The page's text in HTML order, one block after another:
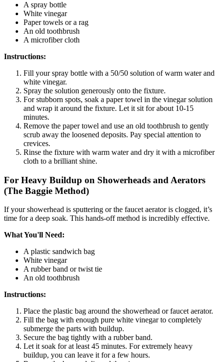
A spray bottle
White vinegar
Paper towels or a rag
An old toothbrush
A microfiber cloth
Instructions:
Fill your spray bottle with a 50/50 solution of warm water and
white vinegar.
Spray the solution generously onto the fixture.
For stubborn spots, soak a paper towel in the vinegar solution
and wrap it around the fixture. Let it sit for about 10-15
minutes.
Remove the paper towel and use an old toothbrush to gently
scrub away the loosened deposits. Pay special attention to
crevices.
Rinse the fixture with warm water and dry it with a microfiber
cloth to a brilliant shine.
For Heavy Buildup on Showerheads and Aerators
(The Baggie Method)
If your showerhead is sputtering or the faucet aerator is clogged, it’s
time for a deep soak. This hands-off method is incredibly effective.
What You'll Need:
A plastic sandwich bag
White vinegar
A rubber band or twist tie
An old toothbrush
Instructions:
Place the plastic bag around the showerhead or faucet aerator.
Fill the bag with enough pure white vinegar to completely
submerge the parts with buildup.
Secure the bag tightly with a rubber band.
Let it soak for at least 45 minutes. For extremely heavy
buildup, you can leave it for a few hours.